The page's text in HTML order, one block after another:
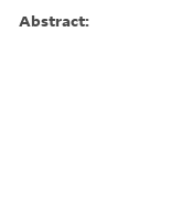
Abstract: